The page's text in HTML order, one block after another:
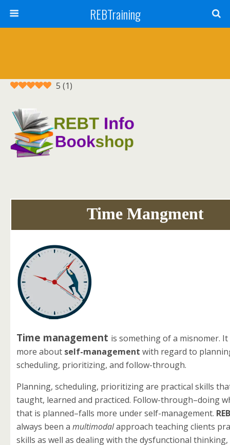
REBTraining
5 (1)
Time Mangment
Time management is something of a misnomer. It
more about self-management with regard to
scheduling, prioritizing, and follow-through.
Planning, scheduling, prioritizing are practical skills
taught, learned and practiced. Follow-through–doing
that is planned–falls more under self-management.
always been a multimodalapproach teaching clients
skills as well as dealing with the dysfunctional